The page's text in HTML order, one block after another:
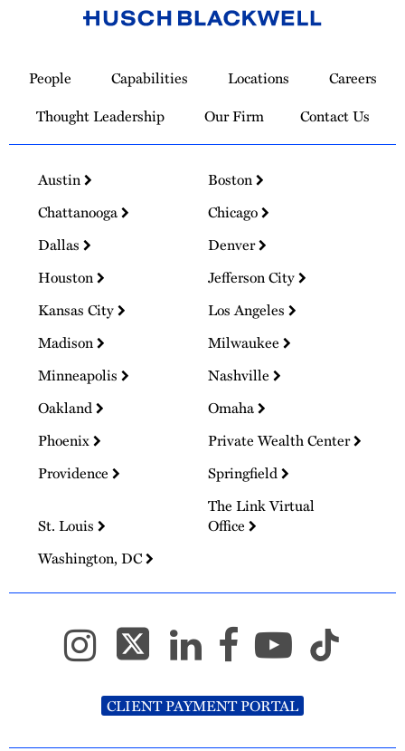
Homepage
People Capabilities Locations
Careers
Thought Leadership
Our Firm Contact Us
Austin
Boston
Chattanooga
Chicago
Dallas
Denver
Houston
Jefferson City
Kansas City
Los Angeles
Madison
Milwaukee
Minneapolis
Nashville
Oakland
Omaha
Phoenix
Private Wealth Center
Providence
Springfield
St. Louis
The Link Virtual
Office
Washington, DC
CLIENT PAYMENT PORTAL